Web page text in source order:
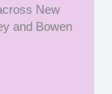
New
and Bowen